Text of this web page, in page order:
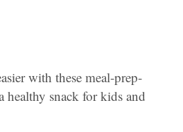
with these meal-prep-
healthy snack for kids and